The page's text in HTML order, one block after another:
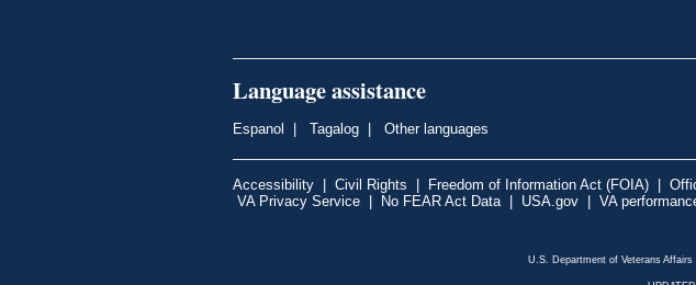
Language assistance
Espanol | Tagalog | Other languages
Accessibility | Civil Rights | Freedom of Information Act (FOIA) |
VA Privacy Service | No FEAR Act Data | USA.gov | VA
U.S. Department of Veterans